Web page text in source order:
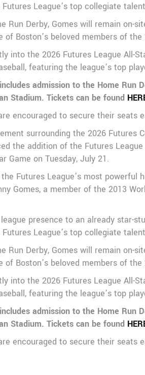
League’s top collegiate
Run Derby, Gomes will remain on-
Boston’s beloved members of the
into the 2026 Futures League
featuring the league’s top
admission to the Home Run
Stadium. Tickets can be found
encouraged to secure their
surrounding the 2026 Futures
the addition of the Futures
Game on Tuesday, July 21.
Futures League’s most
Gomes, a member of the 2013
presence to an already star-
League’s top collegiate
Run Derby, Gomes will remain on-
Boston’s beloved members of the
into the 2026 Futures League
featuring the league’s top
admission to the Home Run
Stadium. Tickets can be found
encouraged to secure their